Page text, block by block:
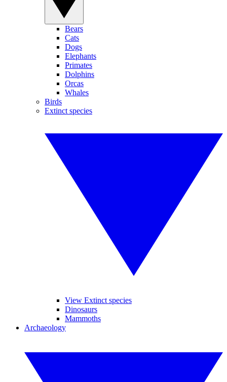
Bears
Cats
Dogs
Elephants
Primates
Dolphins
Orcas
Whales
Birds
Extinct species
View Extinct species
Dinosaurs
Mammoths
Archaeology